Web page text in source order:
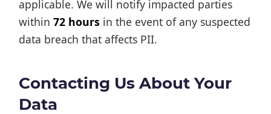
applicable. We will notify impacted parties
within 72 hours in the event of any suspected
data breach that affects PII.
Contacting Us About Your
Data